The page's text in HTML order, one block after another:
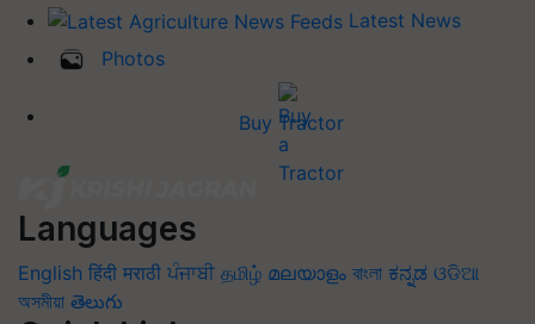
Latest News
Photos
Buy Tractor
Languages
English हिंदी मराठी ਪੰਜਾਬੀ தமிழ் മലയാളം বাংলা ಕನ್ನಡ ଓଡିଆ
অসমীয়া తెలుగు